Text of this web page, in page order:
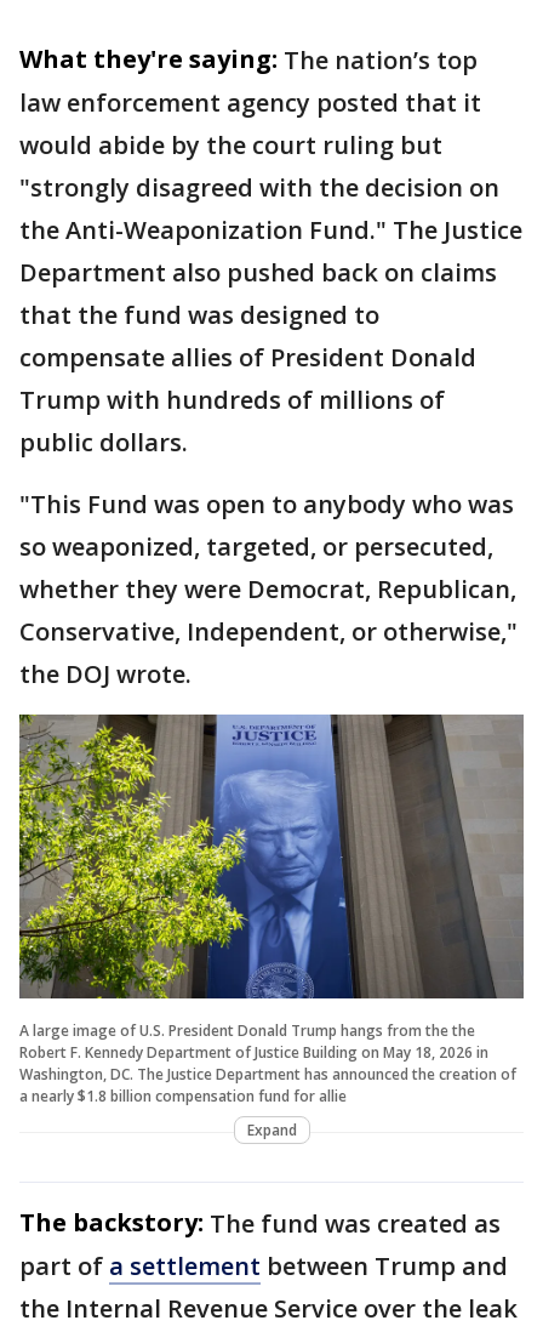
What they're saying: The nation’s top
law enforcement agency posted that it
would abide by the court ruling but
"strongly disagreed with the decision on
the Anti-Weaponization Fund." The Justice
Department also pushed back on claims
that the fund was designed to
compensate allies of President Donald
Trump with hundreds of millions of
public dollars.
"This Fund was open to anybody who was
so weaponized, targeted, or persecuted,
whether they were Democrat, Republican,
Conservative, Independent, or otherwise,"
the DOJ wrote.
A large image of U.S. President Donald Trump hangs from the the
Robert F. Kennedy Department of Justice Building on May 18, 2026 in
Washington, DC. The Justice Department has announced the creation of
a nearly $1.8 billion compensation fund for allie
Expand
The backstory: The fund was created as
part of a settlement between Trump and
the Internal Revenue Service over the leak